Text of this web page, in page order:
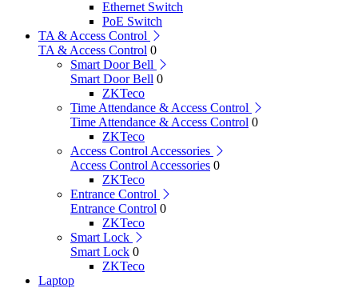
Ethernet Switch
PoE Switch
TA & Access Control
TA & Access Control 0
Smart Door Bell
Smart Door Bell 0
ZKTeco
Time Attendance & Access Control
Time Attendance & Access Control 0
ZKTeco
Access Control Accessories
Access Control Accessories 0
ZKTeco
Entrance Control
Entrance Control 0
ZKTeco
Smart Lock
Smart Lock 0
ZKTeco
Laptop